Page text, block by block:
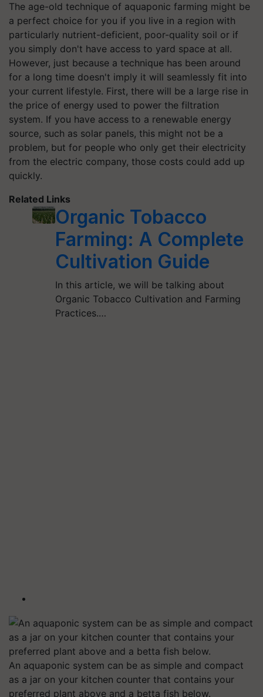
The age-old technique of aquaponic farming might be
a perfect choice for you if you live in a region with
particularly nutrient-deficient, poor-quality soil or if
you simply don't have access to yard space at all.
However, just because a technique has been around
for a long time doesn't imply it will seamlessly fit into
your current lifestyle. First, there will be a large rise in
the price of energy used to power the filtration
system. If you have access to a renewable energy
source, such as solar panels, this might not be a
problem, but for people who only get their electricity
from the electric company, those costs could add up
quickly.
Related Links
Organic Tobacco
Farming: A Complete
Cultivation Guide
In this article, we will be talking about
Organic Tobacco Cultivation and Farming
Practices.…
An aquaponic system can be as simple and compact
as a jar on your kitchen counter that contains your
preferred plant above and a betta fish below.